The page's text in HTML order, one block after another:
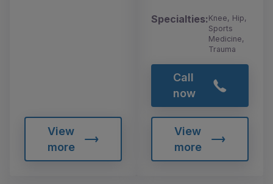
View
more
Specialties:Knee, Hip,
Sports
Medicine,
Trauma
Call
now
View
more